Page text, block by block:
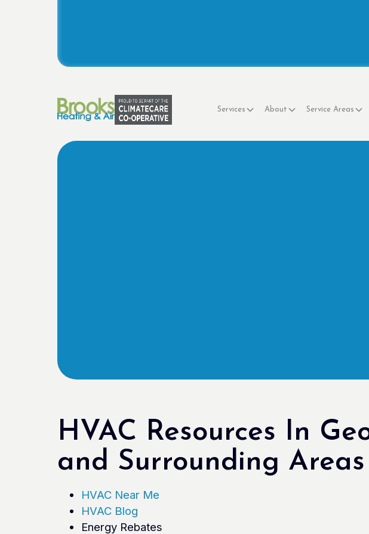
Services About Service Areas
HVAC Resources In
and Surrounding Areas
HVAC Near Me
HVAC Blog
Energy Rebates